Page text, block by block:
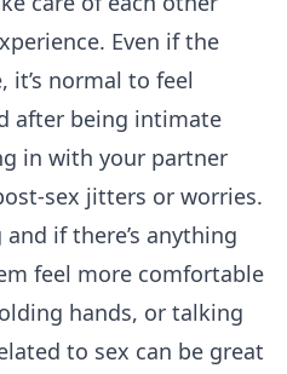
Even if the
it’s normal to feel
after being intimate
in with your partner
sex jitters or worries.
if there’s anything
feel more comfortable
hands, or talking
to sex can be great